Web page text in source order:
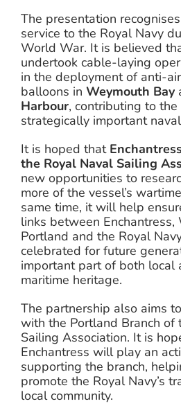
The presentation recognises
service to the Royal Navy
World War. It is believed
undertook cable-laying
in the deployment of anti-
balloons in Weymouth Bay
Harbour, contributing to
strategically important
It is hoped that
the Royal Naval Sailing
new opportunities to
more of the vessel’s
same time, it will help
links between Enchantress,
Portland and the Royal
celebrated for future
important part of both local
maritime heritage.
The partnership also aims
with the Portland Branch of
Sailing Association. It is
Enchantress will play an
supporting the branch,
promote the Royal Navy’s
local community.